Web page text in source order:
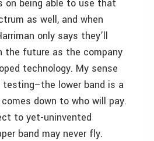
on being able to use that
as well, and when
only says they’ll
the future as the company
technology. My sense
lower band is a
down to who will pay.
to yet-uninvented
band may never fly.